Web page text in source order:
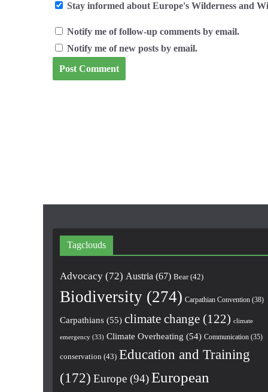
Stay informed about Europe's Wilderness and
Notify me of follow-up comments by email.
Notify me of new posts by email.
Tagclouds
Advocacy (72) Austria (67) Bear(42)
Biodiversity (274) Carpathian Convention (38)
Carpathians (55) climate change (122) climate
emergency (33) Climate Overheating (54) Communication (35)
conservation (43) Education and Training
(172) Europe (94)European